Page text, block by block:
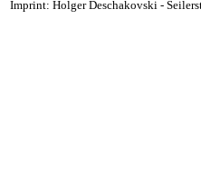
Imprint: Holger Deschakovski -